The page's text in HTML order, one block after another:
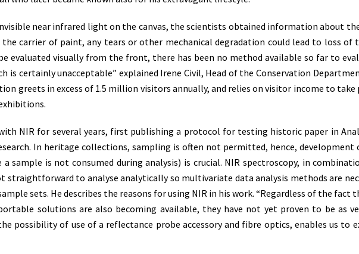
near infrared light on the canvas, the scientists obtained information about
the carrier of paint, any tears or other mechanical degradation could lead to loss
evaluated visually from the front, there has been no method available so far to
is certainly unacceptable” explained Irene Civil, Head of the Conservation
greets in excess of 1.5 million visitors annually, and relies on visitor income to
NIR for several years, first publishing a protocol for testing historic paper in
In heritage collections, sampling is often not permitted, hence,
a sample is not consumed during analysis) is crucial. NIR spectroscopy, in
straightforward to analyse analytically so multivariate data analysis methods are
sets. He describes the reasons for using NIR in his work. “Regardless of the
solutions are also becoming available, they have not yet proven to be as
possibility of use of a reflectance probe accessory and fibre optics, enables us to